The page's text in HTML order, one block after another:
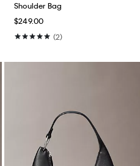
Shoulder Bag
$249.00
(2)